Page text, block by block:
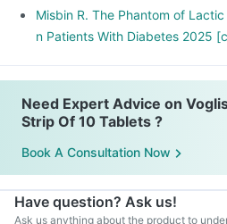
Misbin R. The Phantom of
n Patients With Diabetes 2025
Need Expert Advice on
Strip Of 10 Tablets ?
Book A Consultation Now
Have question? Ask us!
Ask us anything about the product to